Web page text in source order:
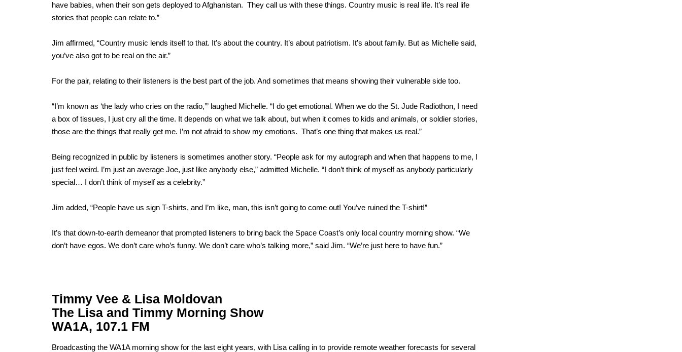
have babies, when their son gets deployed to Afghanistan. They call us with these things. Country music is real life. It’s real life
stories that people can relate to.”
Jim affirmed, “Country music lends itself to that. It’s about the country. It’s about patriotism. It’s about family. But as Michelle said,
you’ve also got to be real on the air.”
For the pair, relating to their listeners is the best part of the job. And sometimes that means showing their vulnerable side too.
“I’m known as ‘the lady who cries on the radio,’” laughed Michelle. “I do get emotional. When we do the St. Jude Radiothon, I need
a box of tissues, I just cry all the time. It depends on what we talk about, but when it comes to kids and animals, or soldier stories,
those are the things that really get me. I’m not afraid to show my emotions. That’s one thing that makes us real.”
Being recognized in public by listeners is sometimes another story. “People ask for my autograph and when that happens to me, I
just feel weird. I’m just an average Joe, just like anybody else,” admitted Michelle. “I don’t think of myself as anybody particularly
special… I don’t think of myself as a celebrity.”
Jim added, “People have us sign T-shirts, and I’m like, man, this isn’t going to come out! You’ve ruined the T-shirt!”
It’s that down-to-earth demeanor that prompted listeners to bring back the Space Coast’s only local country morning show. “We
don’t have egos. We don’t care who’s funny. We don’t care who’s talking more,” said Jim. “We’re just here to have fun.”
Timmy Vee & Lisa Moldovan
The Lisa and Timmy Morning Show
WA1A, 107.1 FM
Broadcasting the WA1A morning show for the last eight years, with Lisa calling in to provide remote weather forecasts for several